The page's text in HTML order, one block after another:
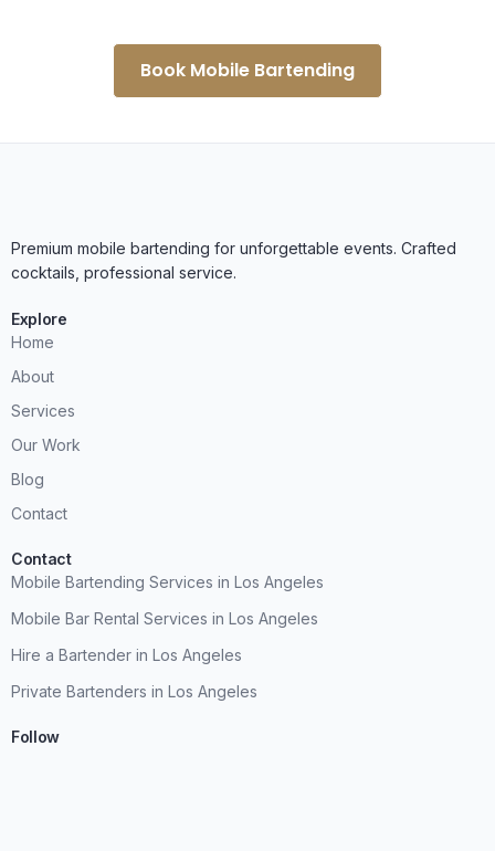
Book Mobile Bartending
Premium mobile bartending for unforgettable events. Crafted
cocktails, professional service.
Explore
Home
About
Services
Our Work
Blog
Contact
Contact
Mobile Bartending Services in Los Angeles
Mobile Bar Rental Services in Los Angeles
Hire a Bartender in Los Angeles
Private Bartenders in Los Angeles
Follow